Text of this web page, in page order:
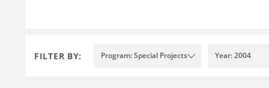
FILTER BY: Program: Special Projects Year: 2004